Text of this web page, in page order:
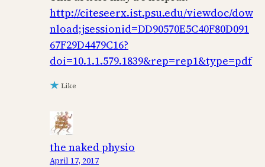
http://citeseerx.ist.psu.edu/viewdoc/dow
nload;jsessionid=DD90570E5C40F80D091
67F29D4479C16?
doi=10.1.1.579.1839&rep=rep1&type=pdf
Like
the naked physio
April 17, 2017